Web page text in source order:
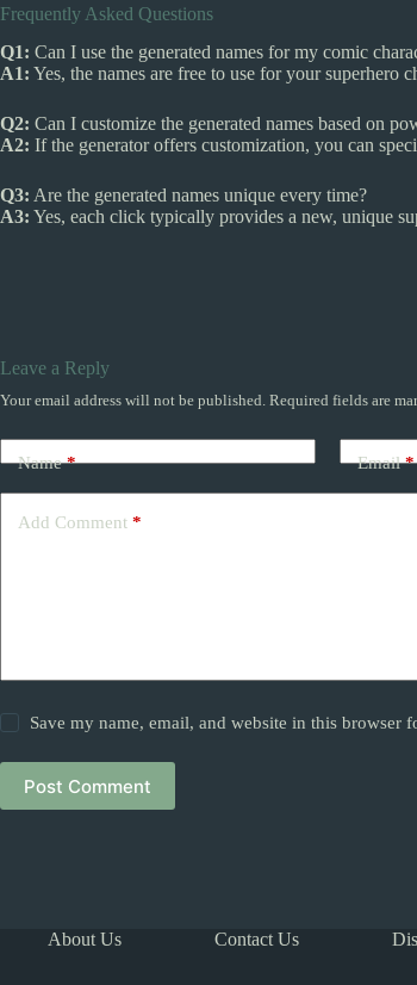
Frequently Asked Questions
Q1: Can I use the generated names for my comic
A1: Yes, the names are free to use for your superhero
Q2: Can I customize the generated names based on
A2: If the generator offers customization, you can
Q3: Are the generated names unique every time?
A3: Yes, each click typically provides a new, unique
Leave a Reply
Your email address will not be published. Required fields are
Name* Email*
Add Comment *
Save my name, email, and website in this browser
Post Comment
About Us Contact Us